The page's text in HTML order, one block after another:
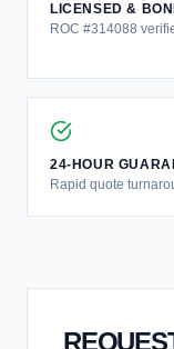
LICENSED &
ROC #314088
24-HOUR
Rapid quote